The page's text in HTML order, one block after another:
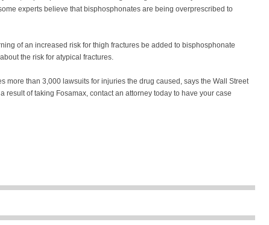
experts believe that bisphosphonates are being overprescribed to
of an increased risk for thigh fractures be added to bisphosphonate
the risk for atypical fractures.
more than 3,000 lawsuits for injuries the drug caused, says the Wall Street
result of taking Fosamax, contact an attorney today to have your case